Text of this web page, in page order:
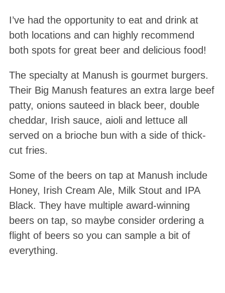
I’ve had the opportunity to eat and drink at
both locations and can highly recommend
both spots for great beer and delicious food!
The specialty at Manush is gourmet burgers.
Their Big Manush features an extra large beef
patty, onions sauteed in black beer, double
cheddar, Irish sauce, aioli and lettuce all
served on a brioche bun with a side of thick-
cut fries.
Some of the beers on tap at Manush include
Honey, Irish Cream Ale, Milk Stout and IPA
Black. They have multiple award-winning
beers on tap, so maybe consider ordering a
flight of beers so you can sample a bit of
everything.